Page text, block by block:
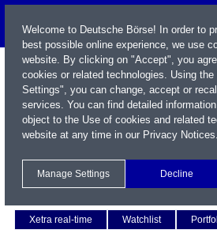
Xetra real-time
Watchlist
Welcome to Deutsche Börse! In order to
best possible online experience, we use
website. By clicking on "Accept", you
cookies or related technologies. Using the
Settings", you can change, accept or
services. You can find detailed
object to the Use of cookies and related
website at any time in our Privacy Notices.
Manage Settings Decline